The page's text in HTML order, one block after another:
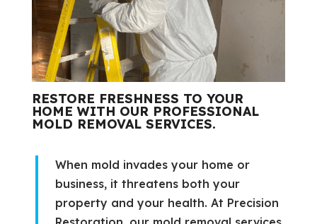
RESTORE FRESHNESS TO YOUR
HOME WITH OUR PROFESSIONAL
MOLD REMOVAL SERVICES.
When mold invades your home or
business, it threatens both your
property and your health. At Precision